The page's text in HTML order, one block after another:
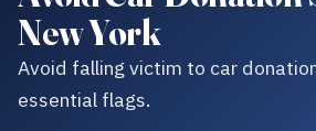
New York
Avoid falling victim to car
essential flags.